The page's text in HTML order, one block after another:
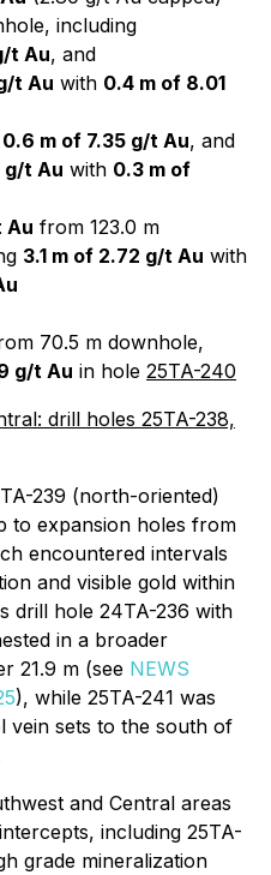
including
t Au, and
t Au with 0.4 m of 8.01
0.6 m of 7.35 g/t Au, and
g/t Au with 0.3 m of
Au from 123.0 m
3.1 m of 2.72 g/t Au with
70.5 m downhole,
g/t Au in hole 25TA-240
drill holes 25TA-238,
239 (north-oriented)
to expansion holes from
encountered intervals
and visible gold within
drill hole 24TA-236 with
in a broader
21.9 m (see NEWS
), while 25TA-241 was
vein sets to the south of
and Central areas
including 25TA-
grade mineralization